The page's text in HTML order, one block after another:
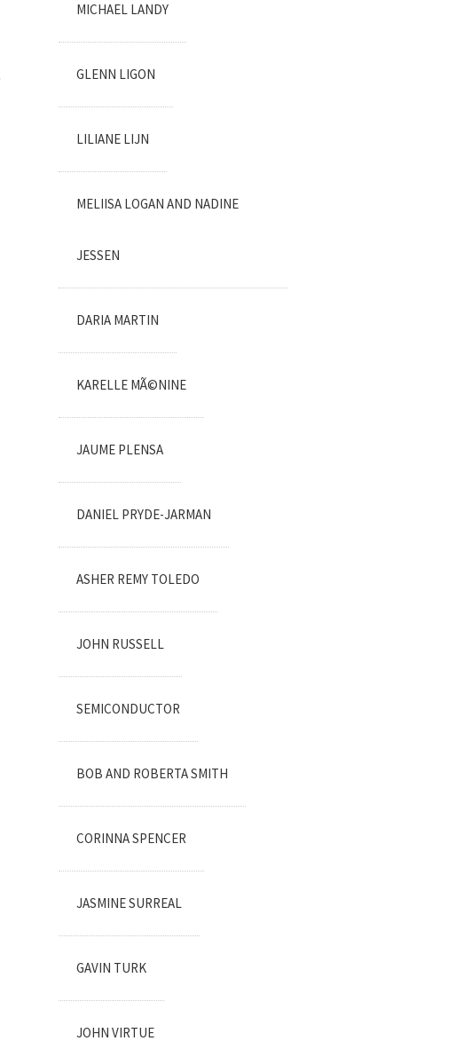
MICHAEL LANDY
GLENN LIGON
LILIANE LIJN
MELIISA LOGAN AND NADINE
JESSEN
DARIA MARTIN
KARELLE MÃ©NINE
JAUME PLENSA
DANIEL PRYDE-JARMAN
ASHER REMY TOLEDO
JOHN RUSSELL
SEMICONDUCTOR
BOB AND ROBERTA SMITH
CORINNA SPENCER
JASMINE SURREAL
GAVIN TURK
JOHN VIRTUE